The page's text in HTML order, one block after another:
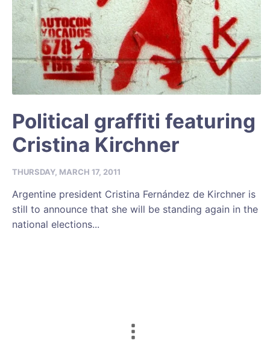
Political graffiti featuring
Cristina Kirchner
THURSDAY, MARCH 17, 2011
Argentine president Cristina Fernández de Kirchner is
still to announce that she will be standing again in the
national elections...